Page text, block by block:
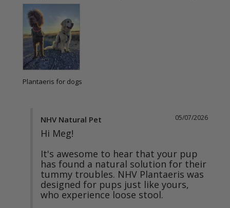
Plantaeris for dogs
05/07/2026
NHV Natural Pet
Hi Meg!
It's awesome to hear that your pup
has found a natural solution for their
tummy troubles. NHV Plantaeris was
designed for pups just like yours,
who experience loose stool.